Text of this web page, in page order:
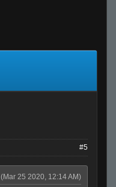
#5
(Mar 25 2020, 12:14 AM)